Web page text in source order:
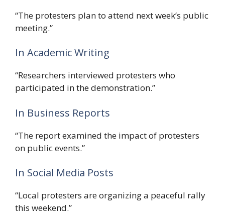
“The protesters plan to attend next week’s public
meeting.”
In Academic Writing
“Researchers interviewed protesters who
participated in the demonstration.”
In Business Reports
“The report examined the impact of protesters
on public events.”
In Social Media Posts
“Local protesters are organizing a peaceful rally
this weekend.”